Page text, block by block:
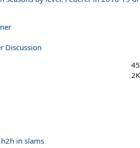
Discussion
45
2K
in slams